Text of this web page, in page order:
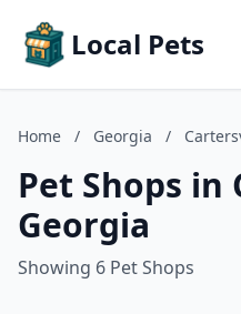
Local Pets
Home / Georgia /
Pet Shops
Georgia
Showing 6 Pet Shops